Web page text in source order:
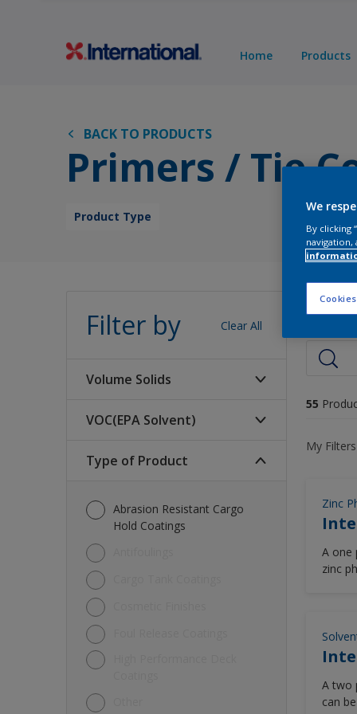
Home Products
BACK TO PRODUCTS
Primers / Tie
Product Type
Filter by Clear All
Volume Solids
High (>70%)
Low (<60%)
VOC(EPA Solvent)
340-250 (glt)
<250 (glt)
Type of Product
Abrasion Resistant Cargo
Hold Coatings
55
My Filters
Zinc
A one
zinc
A two
can
We
By clicking
navigation,